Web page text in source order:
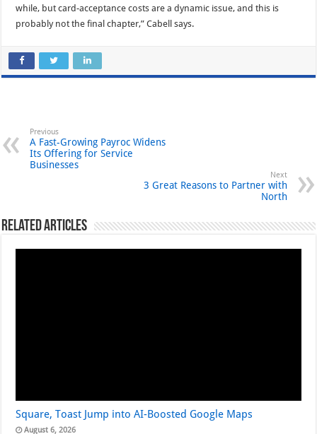
while, but card-acceptance costs are a dynamic issue, and this is
probably not the final chapter,” Cabell says.
Previous
A Fast-Growing Payroc Widens
Its Offering for Service
Businesses
Next
3 Great Reasons to Partner with
North
Related Articles
Square, Toast Jump into AI-Boosted Google Maps
August 6, 2026